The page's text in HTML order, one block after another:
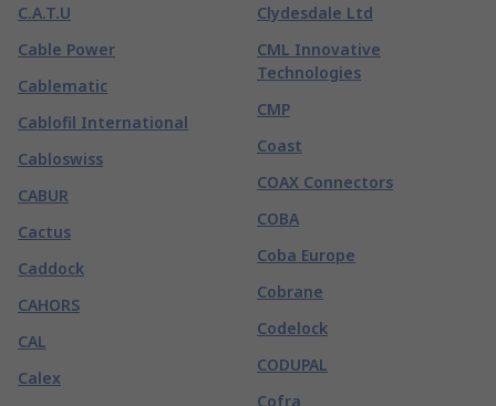
C.A.T.U
Cable Power
Cablematic
Cablofil International
Cabloswiss
CABUR
Cactus
Caddock
CAHORS
CAL
Calex
Clydesdale Ltd
CML Innovative
Technologies
CMP
Coast
COAX Connectors
COBA
Coba Europe
Cobrane
Codelock
CODUPAL
Cofra